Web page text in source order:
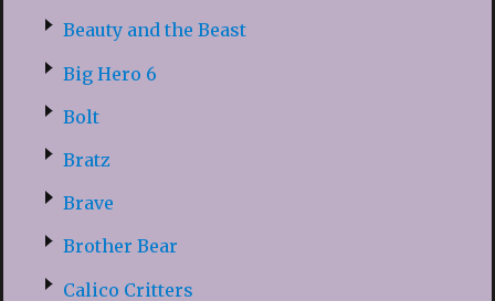
Beauty and the Beast
Big Hero 6
Bolt
Bratz
Brave
Brother Bear
Calico Critters